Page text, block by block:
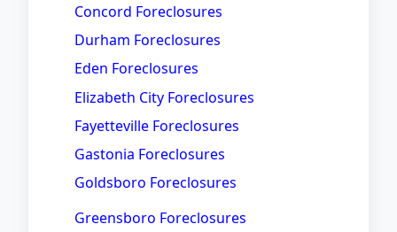
Concord Foreclosures
Durham Foreclosures
Eden Foreclosures
Elizabeth City Foreclosures
Fayetteville Foreclosures
Gastonia Foreclosures
Goldsboro Foreclosures
Greensboro Foreclosures